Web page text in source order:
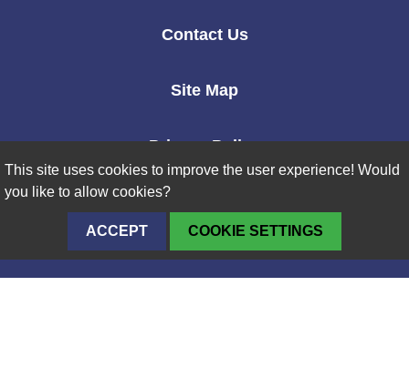
Contact Us
Site Map
Privacy Policy
This site uses cookies to improve the user experience! Would
you like to allow cookies?
ACCEPT COOKIE SETTINGS